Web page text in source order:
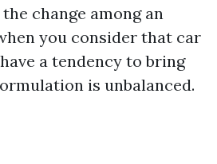
change among an
you consider that car
a tendency to bring
is unbalanced.